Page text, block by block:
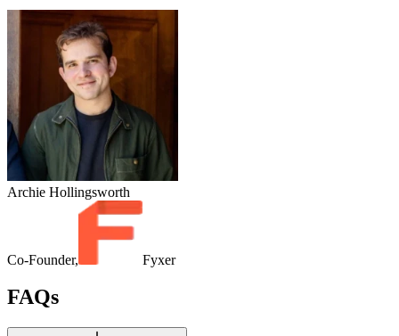
Archie Hollingsworth
Co-Founder, Fyxer
FAQs